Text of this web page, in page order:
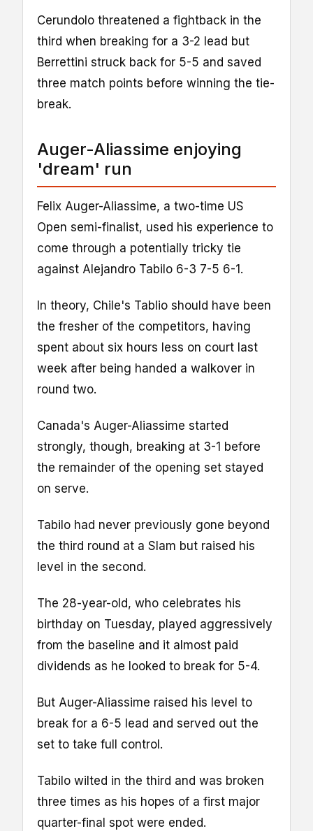
Cerundolo threatened a fightback in the
third when breaking for a 3-2 lead but
Berrettini struck back for 5-5 and saved
three match points before winning the tie-
break.
Auger-Aliassime enjoying
'dream' run
Felix Auger-Aliassime, a two-time US
Open semi-finalist, used his experience to
come through a potentially tricky tie
against Alejandro Tabilo 6-3 7-5 6-1.
In theory, Chile's Tablio should have been
the fresher of the competitors, having
spent about six hours less on court last
week after being handed a walkover in
round two.
Canada's Auger-Aliassime started
strongly, though, breaking at 3-1 before
the remainder of the opening set stayed
on serve.
Tabilo had never previously gone beyond
the third round at a Slam but raised his
level in the second.
The 28-year-old, who celebrates his
birthday on Tuesday, played aggressively
from the baseline and it almost paid
dividends as he looked to break for 5-4.
But Auger-Aliassime raised his level to
break for a 6-5 lead and served out the
set to take full control.
Tabilo wilted in the third and was broken
three times as his hopes of a first major
quarter-final spot were ended.